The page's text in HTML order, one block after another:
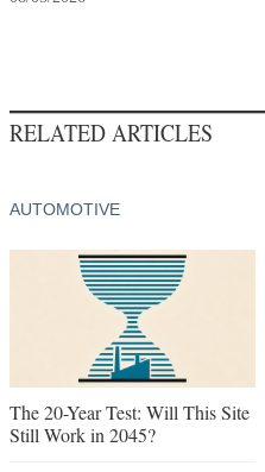
RELATED ARTICLES
AUTOMOTIVE
The 20-Year Test: Will This Site
Still Work in 2045?